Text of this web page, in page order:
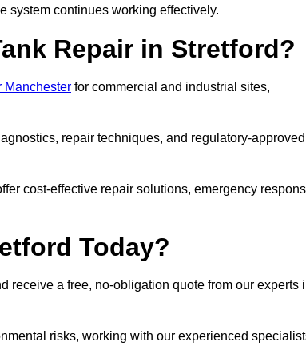
system continues working effectively.
Repair in Stretford?
Manchester for commercial and industrial sites,
repair techniques, and regulatory-approved
cost-effective repair solutions, emergency
Today?
receive a free, no-obligation quote from our experts
risks, working with our experienced